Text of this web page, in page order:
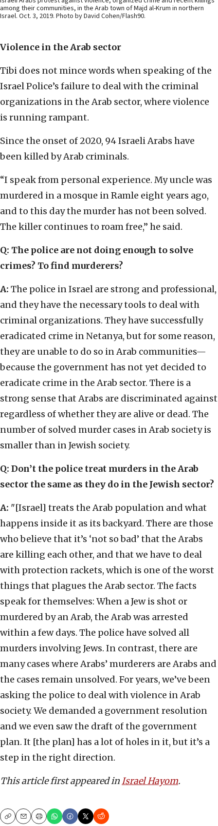
among their communities, in the Arab town of Majd al-Krum in northern
Israel. Oct. 3, 2019. Photo by David Cohen/Flash90.
Violence in the Arab sector
Tibi does not mince words when speaking of the
Israel Police’s failure to deal with the criminal
organizations in the Arab sector, where violence
is running rampant.
Since the onset of 2020, 94 Israeli Arabs have
been killed by Arab criminals.
“I speak from personal experience. My uncle was
murdered in a mosque in Ramle eight years ago,
and to this day the murder has not been solved.
The killer continues to roam free,” he said.
Q: The police are not doing enough to solve
crimes? To find murderers?
A: The police in Israel are strong and professional,
and they have the necessary tools to deal with
criminal organizations. They have successfully
eradicated crime in Netanya, but for some reason,
they are unable to do so in Arab communities—
because the government has not yet decided to
eradicate crime in the Arab sector. There is a
strong sense that Arabs are discriminated against
regardless of whether they are alive or dead. The
number of solved murder cases in Arab society is
smaller than in Jewish society.
Q: Don’t the police treat murders in the Arab
sector the same as they do in the Jewish sector?
A: "[Israel] treats the Arab population and what
happens inside it as its backyard. There are those
who believe that it’s ‘not so bad’ that the Arabs
are killing each other, and that we have to deal
with protection rackets, which is one of the worst
things that plagues the Arab sector. The facts
speak for themselves: When a Jew is shot or
murdered by an Arab, the Arab was arrested
within a few days. The police have solved all
murders involving Jews. In contrast, there are
many cases where Arabs’ murderers are Arabs and
the cases remain unsolved. For years, we’ve been
asking the police to deal with violence in Arab
society. We demanded a government resolution
and we even saw the draft of the government
plan. It [the plan] has a lot of holes in it, but it’s a
step in the right direction.
This article first appeared in Israel Hayom.
CopyEmailPrint